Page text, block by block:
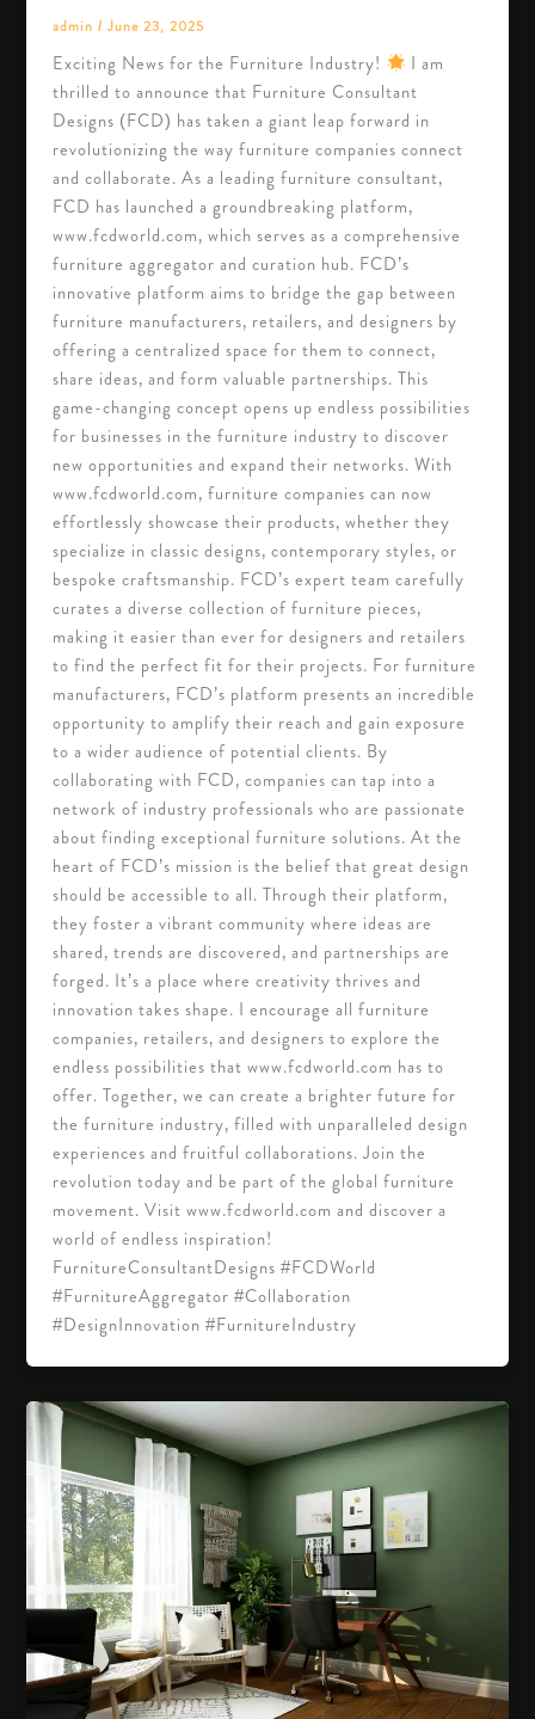
admin/June 23, 2025
Exciting News for the Furniture Industry!
I am
thrilled to announce that Furniture Consultant
Designs (FCD) has taken a giant leap forward in
revolutionizing the way furniture companies connect
and collaborate. As a leading furniture consultant,
FCD has launched a groundbreaking platform,
www.fcdworld.com, which serves as a comprehensive
furniture aggregator and curation hub. FCD’s
innovative platform aims to bridge the gap between
furniture manufacturers, retailers, and designers by
offering a centralized space for them to connect,
share ideas, and form valuable partnerships. This
game-changing concept opens up endless possibilities
for businesses in the furniture industry to discover
new opportunities and expand their networks. With
www.fcdworld.com, furniture companies can now
effortlessly showcase their products, whether they
specialize in classic designs, contemporary styles, or
bespoke craftsmanship. FCD’s expert team carefully
curates a diverse collection of furniture pieces,
making it easier than ever for designers and retailers
to find the perfect fit for their projects. For furniture
manufacturers, FCD’s platform presents an incredible
opportunity to amplify their reach and gain exposure
to a wider audience of potential clients. By
collaborating with FCD, companies can tap into a
network of industry professionals who are passionate
about finding exceptional furniture solutions. At the
heart of FCD’s mission is the belief that great design
should be accessible to all. Through their platform,
they foster a vibrant community where ideas are
shared, trends are discovered, and partnerships are
forged. It’s a place where creativity thrives and
innovation takes shape. I encourage all furniture
companies, retailers, and designers to explore the
endless possibilities that www.fcdworld.com has to
offer. Together, we can create a brighter future for
the furniture industry, filled with unparalleled design
experiences and fruitful collaborations. Join the
revolution today and be part of the global furniture
movement. Visit www.fcdworld.com and discover a
world of endless inspiration!
FurnitureConsultantDesigns #FCDWorld
#FurnitureAggregator #Collaboration
#DesignInnovation #FurnitureIndustry